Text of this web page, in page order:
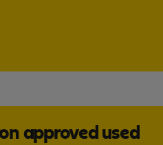
approved used